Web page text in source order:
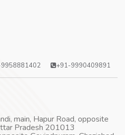
+91-9990409891
main, Hapur Road, opposite
Pradesh 201013